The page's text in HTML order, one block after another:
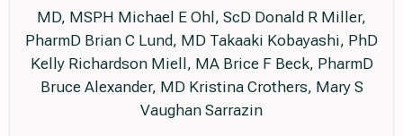
MD, MSPH Michael E Ohl, ScD Donald R Miller,
PharmD Brian C Lund, MD Takaaki Kobayashi, PhD
Kelly Richardson Miell, MA Brice F Beck, PharmD
Bruce Alexander, MD Kristina Crothers, Mary S
Vaughan Sarrazin